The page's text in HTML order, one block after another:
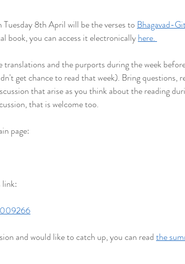
8th April will be the verses to Bhagavad-
book, you can access it electronically here.
and the purports during the week
get chance to read that week). Bring questions,
that arise as you think about the reading
that is welcome too.
page:
link:
and would like to catch up, you can read the